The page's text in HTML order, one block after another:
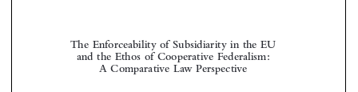



A Comparative Law Perspective
Carlo P ANARA *